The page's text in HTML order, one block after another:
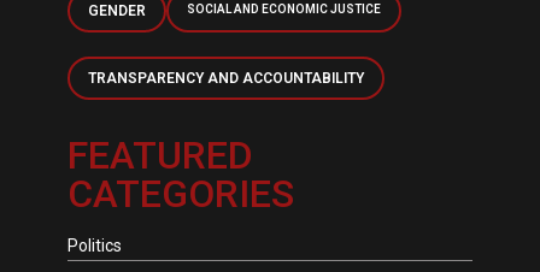
GENDER SOCIAL AND ECONOMIC JUSTICE
TRANSPARENCY AND ACCOUNTABILITY
FEATURED
CATEGORIES
Politics